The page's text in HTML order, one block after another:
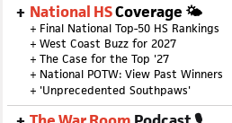
National HSCoverage 🌤
+ Final National Top-50 HS Rankings
+ West Coast Buzz for 2027
+ The Case for the Top '27
+ National POTW: View Past Winners
+ 'Unprecedented Southpaws'